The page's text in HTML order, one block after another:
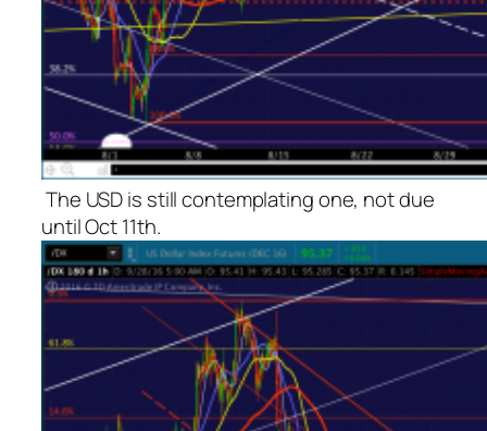
The USD is still contemplating one, not due
until Oct 11th.